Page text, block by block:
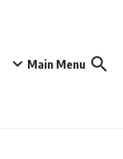
Main Menu